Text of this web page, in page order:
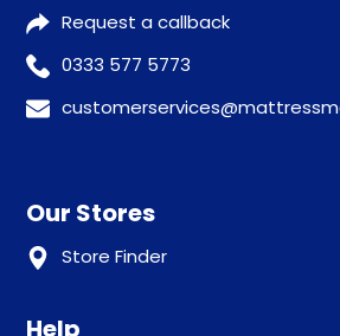
Request a callback
0333 577 5773
Our Stores
Store Finder
Help